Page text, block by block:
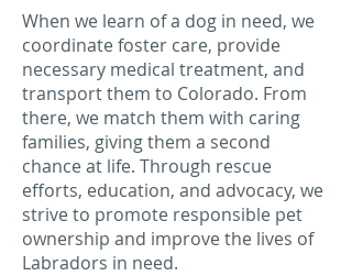
When we learn of a dog in need, we
coordinate foster care, provide
necessary medical treatment, and
transport them to Colorado. From
there, we match them with caring
families, giving them a second
chance at life. Through rescue
efforts, education, and advocacy, we
strive to promote responsible pet
ownership and improve the lives of
Labradors in need.